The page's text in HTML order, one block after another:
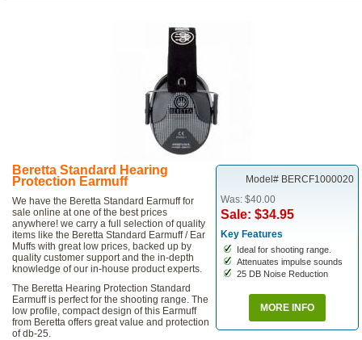
Model# BERCF1000020
Was: $40.00
Sale: $34.95
Key Features
Ideal for shooting range.
Attenuates impulse sounds
25 DB Noise Reduction
MORE INFO
Beretta Standard Hearing
Protection Earmuff
We have the Beretta Standard Earmuff for
sale online at one of the best prices
anywhere! we carry a full selection of quality
items like the Beretta Standard Earmuff / Ear
Muffs with great low prices, backed up by
quality customer support and the in-depth
knowledge of our in-house product experts.
The Beretta Hearing Protection Standard
Earmuff is perfect for the shooting range. The
low profile, compact design of this Earmuff
from Beretta offers great value and protection
of db-25.